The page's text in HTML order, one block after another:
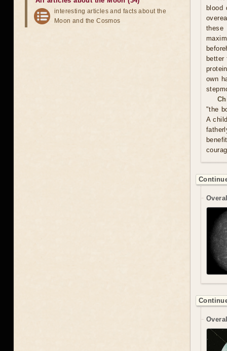
blood
own
"the
A
interesting articles and facts about the
Moon and the Cosmos